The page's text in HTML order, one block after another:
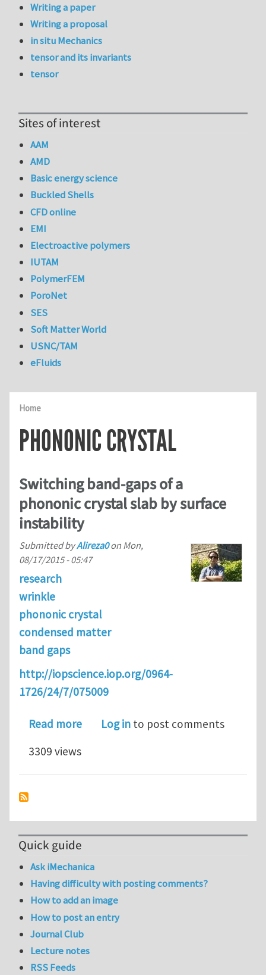
Home
PHONONIC CRYSTAL
Switching band-gaps of a
phononic crystal slab by surface
instability
Submitted byAlireza0on Mon,
08/17/2015 - 05:47
research
wrinkle
phononic crystal
condensed matter
band gaps
http://iopscience.iop.org/0964-
1726/24/7/075009
Read moreabout Switching band-gaps of a
Log in to post comments
3309 views
Writing a paper
Writing a proposal
in situ Mechanics
tensor and its invariants
tensor
Sites of interest
AAM
AMD
Basic energy science
Buckled Shells
CFD online
EMI
Electroactive polymers
IUTAM
PolymerFEM
PoroNet
SES
Soft Matter World
USNC/TAM
eFluids
Quick guide
Ask iMechanica
Having difficulty with posting comments?
How to add an image
How to post an entry
Journal Club
Lecture notes
RSS Feeds